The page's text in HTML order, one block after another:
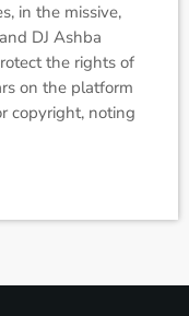
in the missive,
DJ Ashba
the rights of
on the platform
copyright, noting